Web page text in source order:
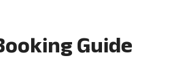
Guide